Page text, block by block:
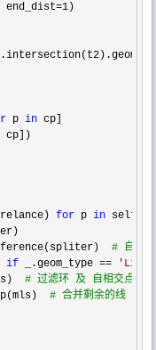
)
p in cp]
cp])
for p in
# 自相
if _.geom_type == '
# 过滤环 及 自相交点附
# 合并剩余的线